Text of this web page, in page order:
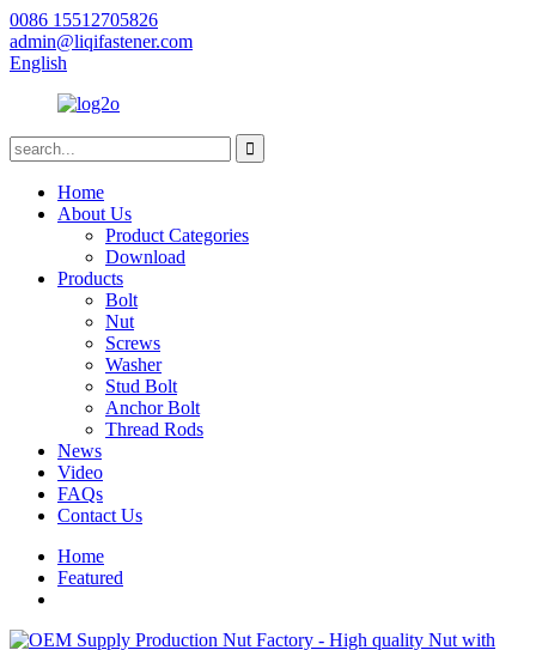
0086 15512705826
admin@liqifastener.com
English
Home
About Us
Product Categories
Download
Products
Bolt
Nut
Screws
Washer
Stud Bolt
Anchor Bolt
Thread Rods
News
Video
FAQs
Contact Us
Home
Featured